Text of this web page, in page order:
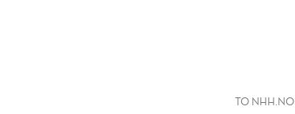
TO NHH.NO